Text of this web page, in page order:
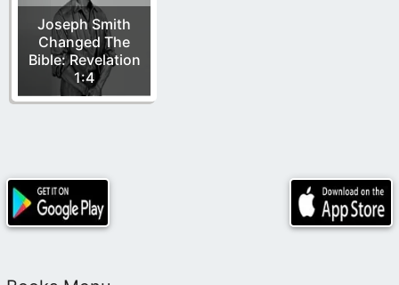
Joseph Smith
Changed The
Bible: Revelation
1:4